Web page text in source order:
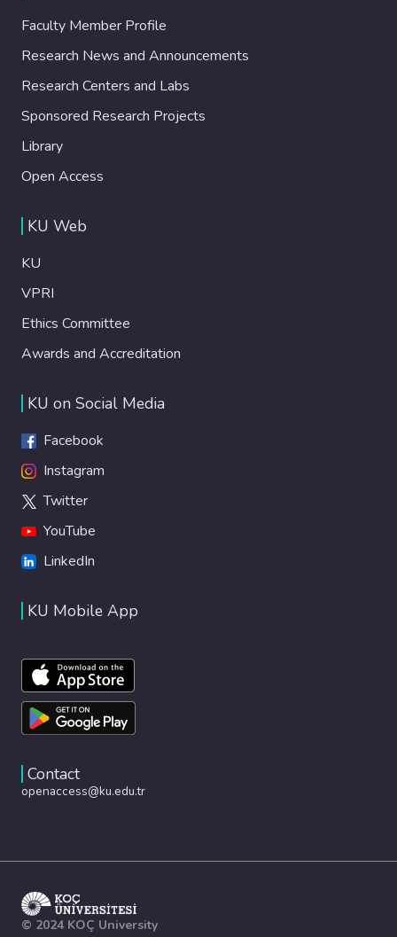
Faculty Member Profile
Research News and Announcements
Research Centers and Labs
Sponsored Research Projects
Library
Open Access
KU Web
KU
VPRI
Ethics Committee
Awards and Accreditation
KU on Social Media
Facebook
Instagram
Twitter
YouTube
LinkedIn
KU Mobile App
Contact
openaccess@ku.edu.tr
© 2024 KOÇ University